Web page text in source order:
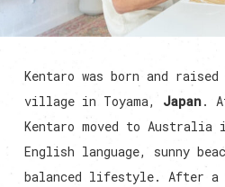
Kentaro was born and
village in Toyama, Japan.
Kentaro moved to
English language, sunny
balanced lifestyle. After a